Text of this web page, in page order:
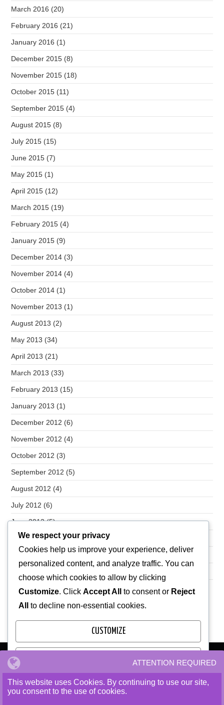
March 2016 (20)
February 2016 (21)
January 2016 (1)
December 2015 (8)
November 2015 (18)
October 2015 (11)
September 2015 (4)
August 2015 (8)
July 2015 (15)
June 2015 (7)
May 2015 (1)
April 2015 (12)
March 2015 (19)
February 2015 (4)
January 2015 (9)
December 2014 (3)
November 2014 (4)
October 2014 (1)
November 2013 (1)
August 2013 (2)
May 2013 (34)
April 2013 (21)
March 2013 (33)
February 2013 (15)
January 2013 (1)
December 2012 (6)
November 2012 (4)
October 2012 (3)
September 2012 (5)
August 2012 (4)
July 2012 (6)
June 2012(5)
May 2012(7)
April 2012(28)
ATTENTION REQUIRED
This website uses Cookies. By continuing to use our site,
you consent to the use of cookies.
We respect your privacy
Cookies help us improve your experience, deliver
personalized content, and analyze traffic. You can
choose which cookies to allow by clicking
Customize. Click Accept All to consent or Reject
All
to decline non-essential cookies.
CUSTOMIZE
ACCEPT ALL
experience on our website. If you continue to use this site we
will assume that you are happy with it.